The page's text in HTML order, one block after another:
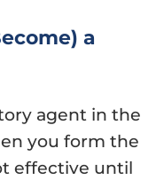
a
agent in the
you form the
effective until